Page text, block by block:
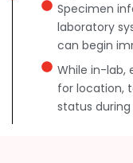
Specimen
laboratory
can begin
While in-lab,
for location,
status